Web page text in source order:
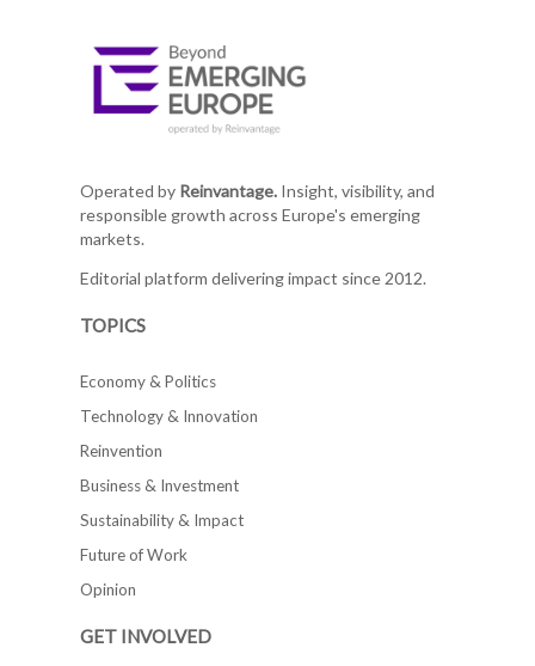
Operated by Reinvantage.Insight, visibility, and
responsible growth across Europe's emerging
markets.
Editorial platform delivering impact since 2012.
TOPICS
Economy & Politics
Technology & Innovation
Reinvention
Business & Investment
Sustainability & Impact
Future of Work
Opinion
GET INVOLVED